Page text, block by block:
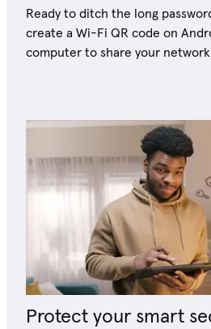
Ready to ditch the long
create a Wi-Fi QR code on
computer to share your
Protect your smart